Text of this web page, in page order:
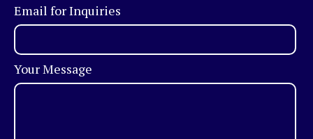
Email for Inquiries
Your Message